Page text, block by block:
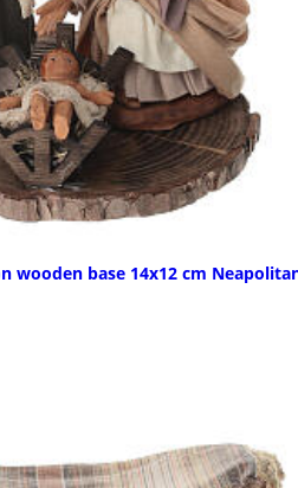
wooden base 14x12 cm